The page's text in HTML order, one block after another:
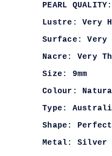
PEARL
Lustre: Very
Surface: Very
Nacre: Very
Size: 9mm
Colour:
Type:
Shape: Perfect
Metal: Silver